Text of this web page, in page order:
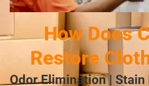
How Does
Restore
Odor Elimination | Stain